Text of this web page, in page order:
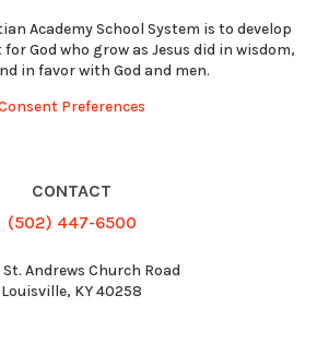
Academy School System is to develop
God who grow as Jesus did in wisdom,
in favor with God and men.
Preferences
CONTACT
(502) 447-6500
Andrews Church Road
Louisville, KY 40258